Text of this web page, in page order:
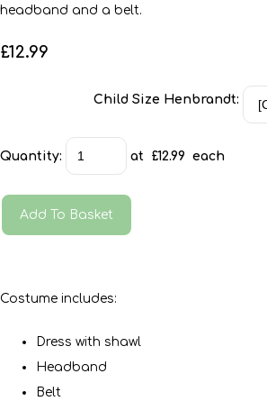
headband and a belt.
£12.99
Child Size Henbrandt:
Quantity: at £12.99 each
Add To Basket
Costume includes:
Dress with shawl
Headband
Belt